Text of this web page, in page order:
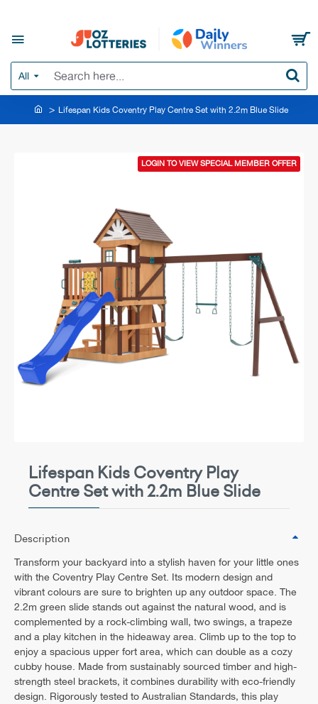
All
Lifespan Kids Coventry Play Centre Set with 2.2m Blue Slide
LOGIN TO VIEW SPECIAL MEMBER OFFER
Lifespan Kids Coventry Play
Centre Set with 2.2m Blue Slide
Description
Transform your backyard into a stylish haven for your little ones
with the Coventry Play Centre Set. Its modern design and
vibrant colours are sure to brighten up any outdoor space. The
2.2m green slide stands out against the natural wood, and is
complemented by a rock-climbing wall, two swings, a trapeze
and a play kitchen in the hideaway area. Climb up to the top to
enjoy a spacious upper fort area, which can double as a cozy
cubby house. Made from sustainably sourced timber and high-
strength steel brackets, it combines durability with eco-friendly
design. Rigorously tested to Australian Standards, this play